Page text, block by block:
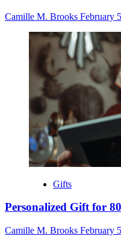
Camille M. Brooks February
Gifts
Personalized Gift for
Camille M. Brooks February